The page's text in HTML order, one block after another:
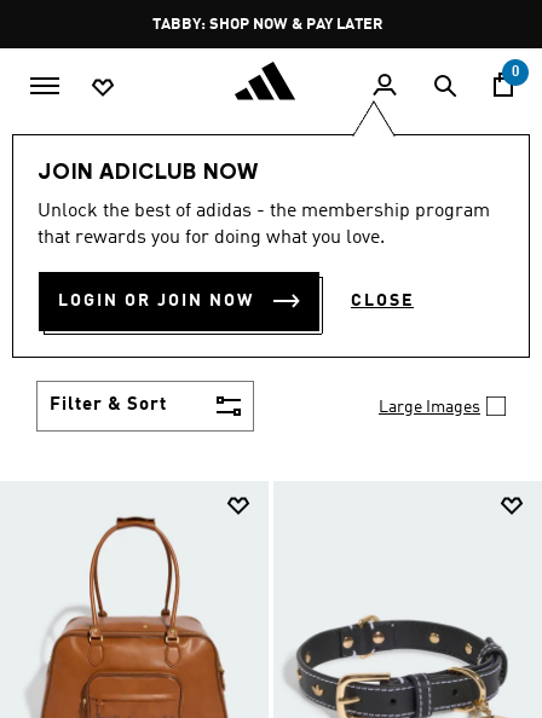
Pause
promotion
rotation
TABBY: SHOP NOW & PAY LATER
0
JOIN ADICLUB NOW
Unlock the best of adidas - the membership program
that rewards you for doing what you love.
LOGIN OR JOIN NOW CLOSE
LIFESTYLE Brands adidas Originals
ORIGINALS ACCESSORIES
Set yourself apart from the well-dressed and take
Filter & Sort Large Images